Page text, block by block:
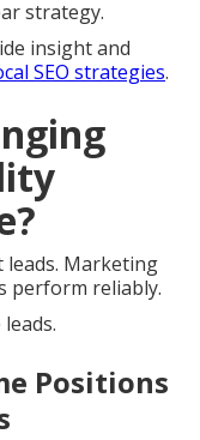
strategy.
insight and
SEO strategies.
Marketing
perform reliably.
Positions